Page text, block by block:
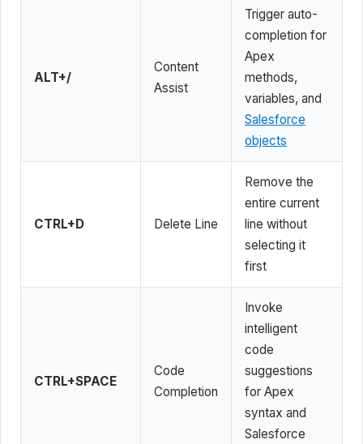
ALT+/
Content
Assist
Trigger auto-
completion for
Apex
methods,
variables, and
Salesforce
objects
CTRL+D Delete Line
Remove the
entire current
line without
selecting it
first
CTRL+SPACE
Code
Completion
Invoke
intelligent
code
suggestions
for Apex
syntax and
Salesforce